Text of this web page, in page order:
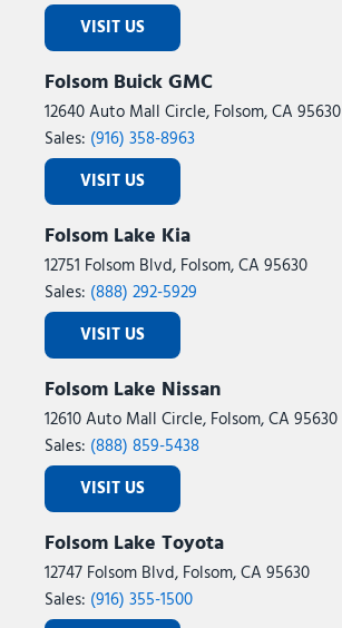
VISIT US
Folsom Buick GMC
12640 Auto Mall Circle, Folsom, CA 95630
Sales: (916) 358-8963
VISIT US
Folsom Lake Kia
12751 Folsom Blvd, Folsom, CA 95630
Sales: (888) 292-5929
VISIT US
Folsom Lake Nissan
12610 Auto Mall Circle, Folsom, CA 95630
Sales: (888) 859-5438
VISIT US
Folsom Lake Toyota
12747 Folsom Blvd, Folsom, CA 95630
Sales: (916) 355-1500